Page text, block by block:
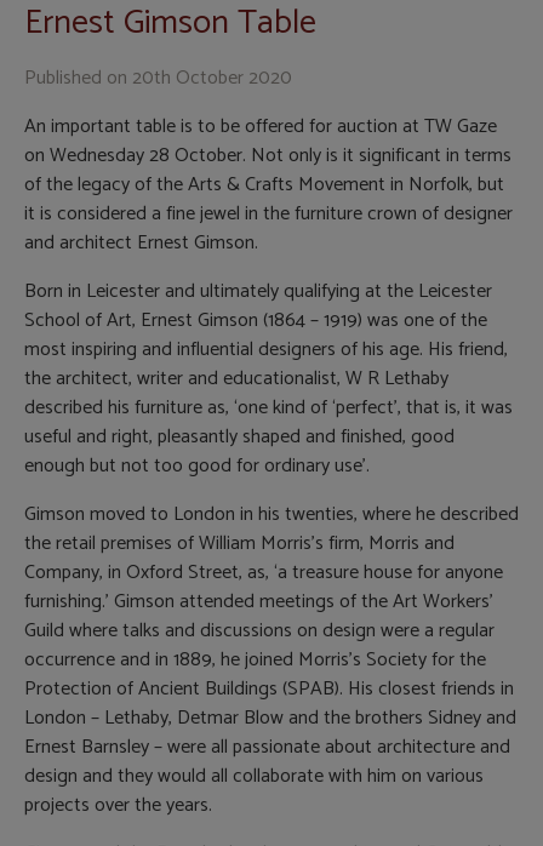
Ernest Gimson Table
Published on 20th October 2020
An important table is to be offered for auction at TW Gaze
on Wednesday 28 October. Not only is it significant in terms
of the legacy of the Arts & Crafts Movement in Norfolk, but
it is considered a fine jewel in the furniture crown of designer
and architect Ernest Gimson.
Born in Leicester and ultimately qualifying at the Leicester
School of Art, Ernest Gimson (1864 – 1919) was one of the
most inspiring and influential designers of his age. His friend,
the architect, writer and educationalist, W R Lethaby
described his furniture as, ‘one kind of ‘perfect’, that is, it was
useful and right, pleasantly shaped and finished, good
enough but not too good for ordinary use’.
Gimson moved to London in his twenties, where he described
the retail premises of William Morris’s firm, Morris and
Company, in Oxford Street, as, ‘a treasure house for anyone
furnishing.’ Gimson attended meetings of the Art Workers’
Guild where talks and discussions on design were a regular
occurrence and in 1889, he joined Morris’s Society for the
Protection of Ancient Buildings (SPAB). His closest friends in
London – Lethaby, Detmar Blow and the brothers Sidney and
Ernest Barnsley – were all passionate about architecture and
design and they would all collaborate with him on various
projects over the years.